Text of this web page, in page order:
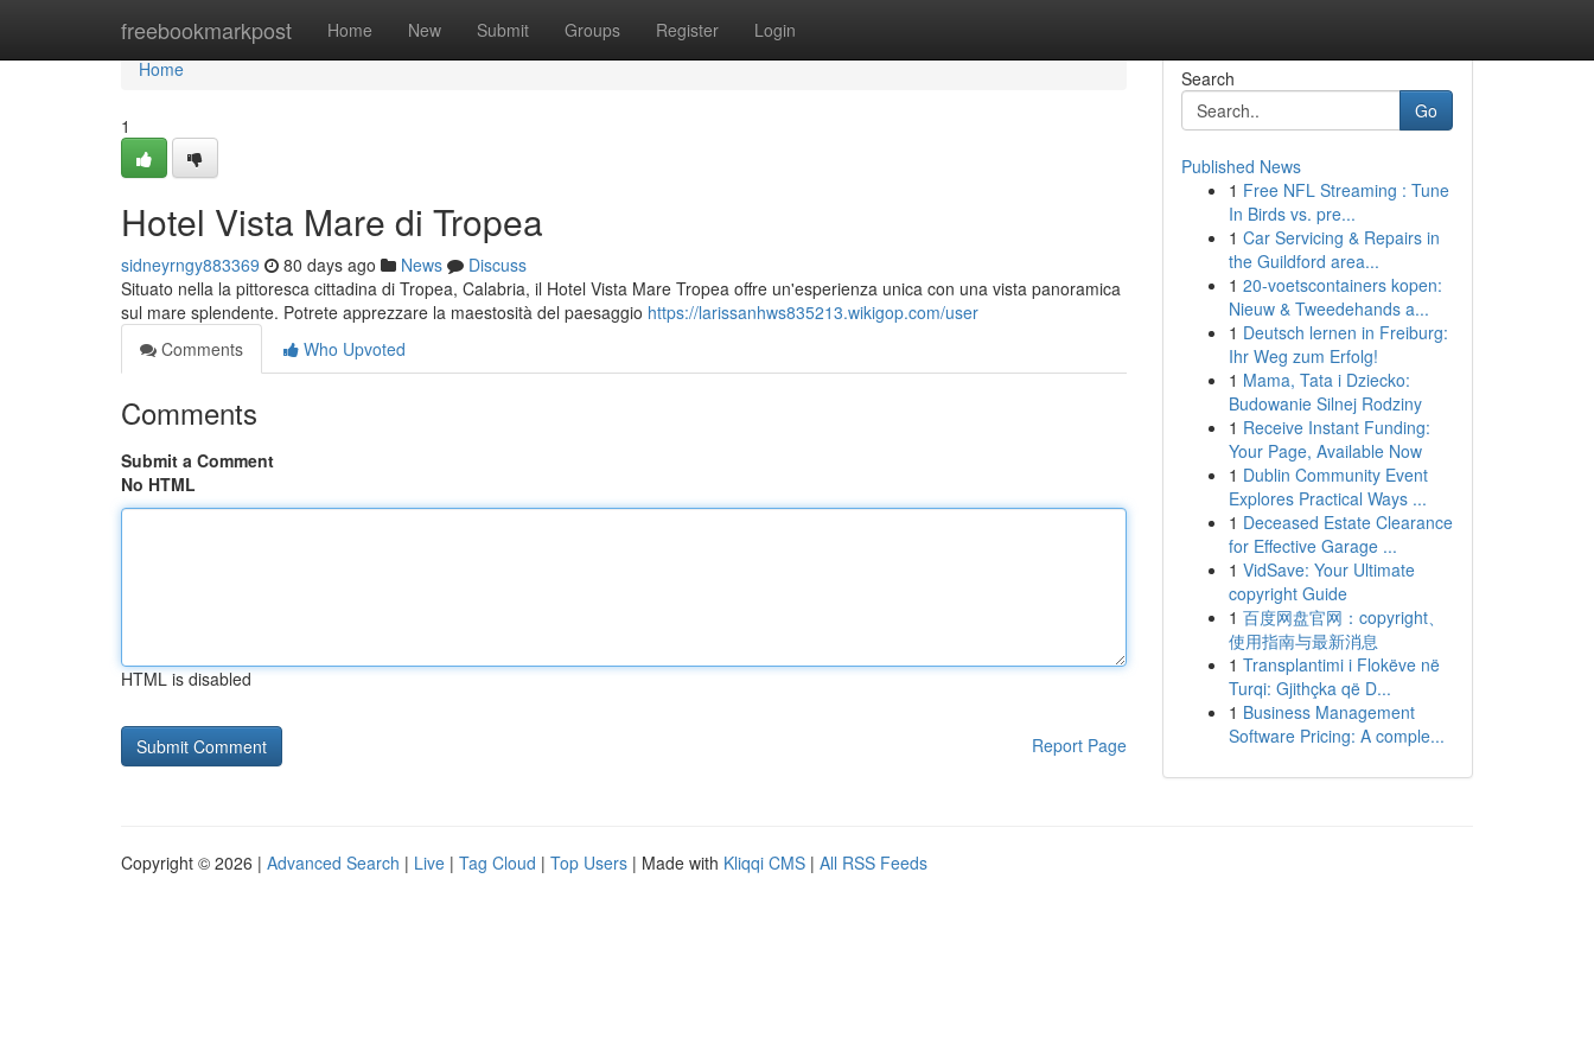
freebookmarkpost Home New Submit Groups Register Login
Home
Home
1
Hotel Vista Mare di Tropea
sidneyrngy883369 80 days ago News
Discuss
Situato nella la pittoresca cittadina di Tropea, Calabria, il Hotel Vista Mare Tropea offre un'esperienza unica con una vista panoramica
sul mare splendente. Potrete apprezzare la maestosità del paesaggio https://larissanhws835213.wikigop.com/user
Comments
Who Upvoted
Comments
Submit a Comment
No HTML
HTML is disabled
Report Page
Search
Go
Published News
1 Free NFL Streaming : Tune
In Birds vs. pre...
1 Car Servicing & Repairs in
the Guildford area...
1 20-voetscontainers kopen:
Nieuw & Tweedehands a...
1 Deutsch lernen in Freiburg:
Ihr Weg zum Erfolg!
1 Mama, Tata i Dziecko:
Budowanie Silnej Rodziny
1 Receive Instant Funding:
Your Page, Available Now
1 Dublin Community Event
Explores Practical Ways ...
1 Deceased Estate Clearance
for Effective Garage ...
1 VidSave: Your Ultimate
copyright Guide
1 百度网盘官网：copyright、
使用指南与最新消息
1 Transplantimi i Flokëve në
Turqi: Gjithçka që D...
1 Business Management
Software Pricing: A comple...
Copyright © 2026 | Advanced Search | Live | Tag Cloud | Top Users | Made with Kliqqi CMS | All RSS Feeds